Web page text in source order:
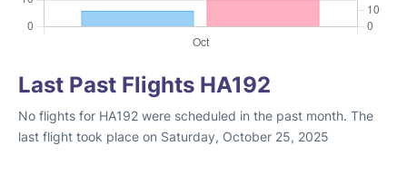
Last Past Flights HA192
No flights for HA192 were scheduled in the past month. The
last flight took place on Saturday, October 25, 2025